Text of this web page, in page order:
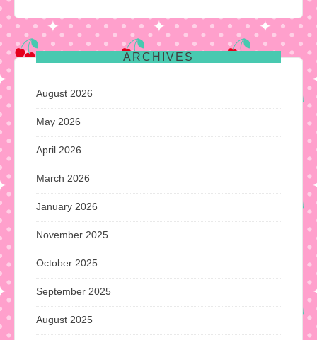
ARCHIVES
August 2026
May 2026
April 2026
March 2026
January 2026
November 2025
October 2025
September 2025
August 2025